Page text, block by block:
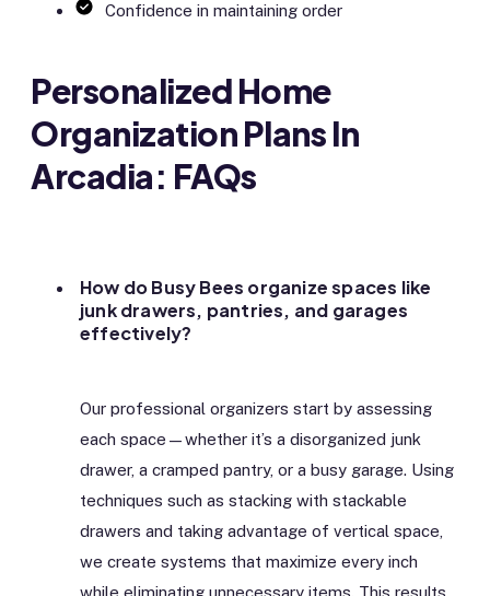
Confidence in maintaining order
Personalized Home
Organization Plans In
Arcadia: FAQs
How do Busy Bees organize spaces like
junk drawers, pantries, and garages
effectively?
Our professional organizers start by assessing
each space—whether it’s a disorganized junk
drawer, a cramped pantry, or a busy garage. Using
techniques such as stacking with stackable
drawers and taking advantage of vertical space,
we create systems that maximize every inch